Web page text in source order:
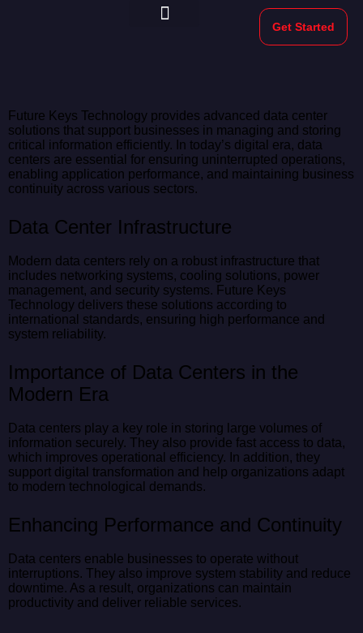
Get Started
Future Keys Technology provides advanced data center
solutions that support businesses in managing and storing
critical information efficiently. In today’s digital era, data
centers are essential for ensuring uninterrupted operations,
enabling application performance, and maintaining business
continuity across various sectors.
Data Center Infrastructure
Modern data centers rely on a robust infrastructure that
includes networking systems, cooling solutions, power
management, and security systems. Future Keys
Technology delivers these solutions according to
international standards, ensuring high performance and
system reliability.
Importance of Data Centers in the
Modern Era
Data centers play a key role in storing large volumes of
information securely. They also provide fast access to data,
which improves operational efficiency. In addition, they
support digital transformation and help organizations adapt
to modern technological demands.
Enhancing Performance and Continuity
Data centers enable businesses to operate without
interruptions. They also improve system stability and reduce
downtime. As a result, organizations can maintain
productivity and deliver reliable services.